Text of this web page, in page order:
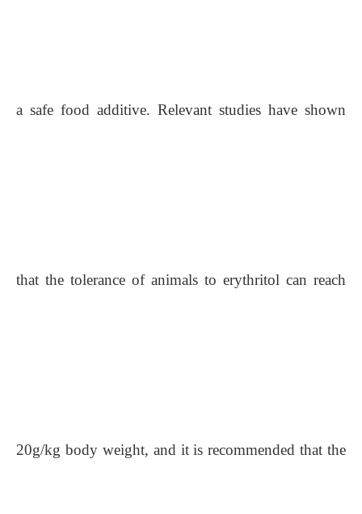
a safe food additive. Relevant studies have shown
that the tolerance of animals to erythritol can reach
20g/kg body weight, and it is recommended that the